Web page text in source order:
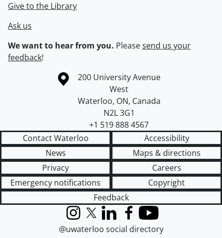
Give to the Library
Ask us
We want to hear from you. Pleasesend us your
feedback!
Information about the University of Waterloo
Campus map
200 University Avenue
West
Waterloo, ON, Canada
N2L 3G1
+1 519 888 4567
Contact Waterloo
Accessibility
News
Maps & directions
Privacy
Careers
Emergency notifications
Copyright
Feedback
InstagramX (formerly Twitter)
LinkedInFacebook
YouTube
@uwaterloo social directory